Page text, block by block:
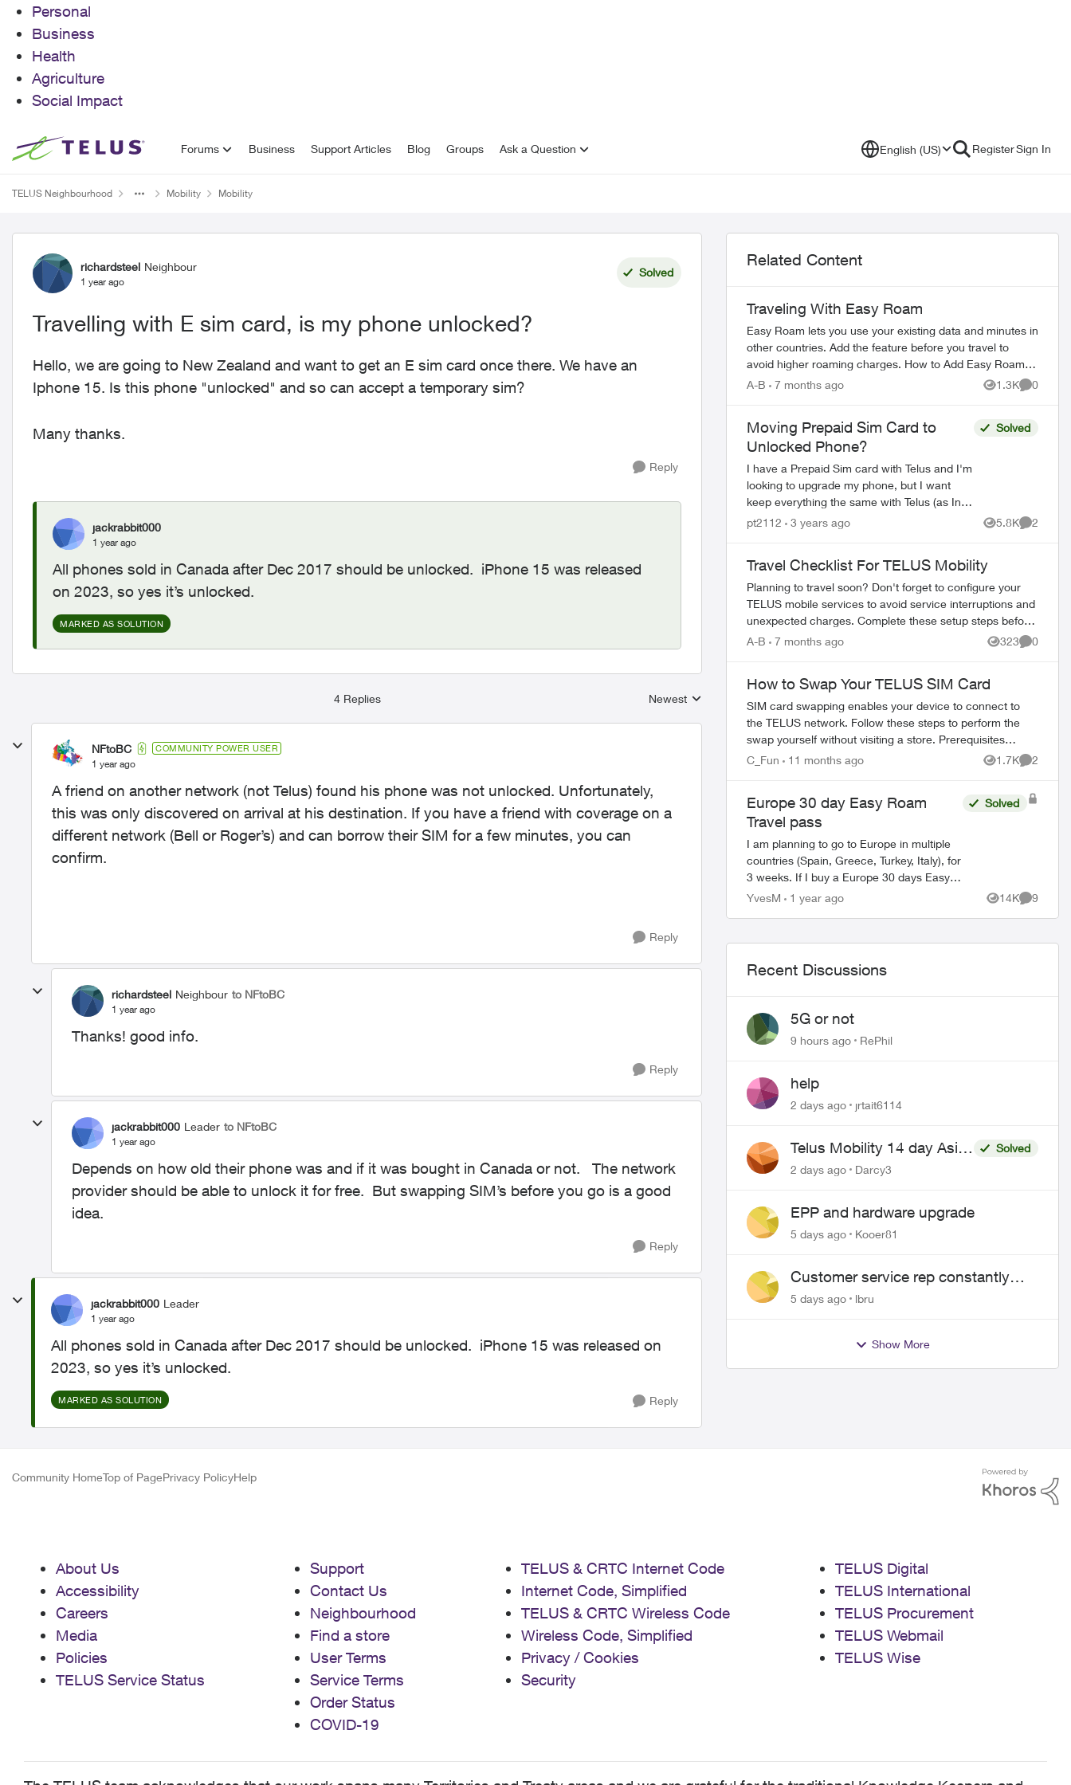
Personal
Business
Health
Agriculture
Social Impact
Skip to content Forums Business Support Articles Blog Groups Ask a Question English (US) RegisterSign In
TELUS Neighbourhood Mobility Mobility
Forum Discussion
richardsteel Neighbour
1 year ago
Solved
Travelling with E sim card, is my phone unlocked?
Hello, we are going to New Zealand and want to get an E sim card once there. We have an
Iphone 15. Is this phone "unlocked" and so can accept a temporary sim?
Many thanks.
Reply
jackrabbit000
1 year ago
All phones sold in Canada after Dec 2017 should be unlocked. iPhone 15 was released
on 2023, so yes it’s unlocked.
MARKED AS SOLUTION
4 Replies
Replies sorted by
Newest
NFtoBC COMMUNITY POWER USER
1 year ago
A friend on another network (not Telus) found his phone was not unlocked. Unfortunately,
this was only discovered on arrival at his destination. If you have a friend with coverage on a
different network (Bell or Roger’s) and can borrow their SIM for a few minutes, you can
confirm.
Reply
richardsteel Neighbour to NFtoBC
1 year ago
Thanks! good info.
Reply
jackrabbit000 Leader to NFtoBC
1 year ago
Depends on how old their phone was and if it was bought in Canada or not. The network
provider should be able to unlock it for free. But swapping SIM’s before you go is a good
idea.
Reply
jackrabbit000 Leader
1 year ago
All phones sold in Canada after Dec 2017 should be unlocked. iPhone 15 was released on
2023, so yes it’s unlocked.
MARKED AS SOLUTION Reply
Related Content
Traveling With Easy Roam
Easy Roam lets you use your existing data and minutes in
other countries. Add the feature before you travel to
avoid higher roaming charges. How to Add Easy Roam
A-B 7 months ago 1.3K
Views
0
Moving Prepaid Sim Card to
Unlocked Phone?
I have a Prepaid Sim card with Telus and I'm
looking to upgrade my phone, but I want
keep everything the same with Telus (as In I
want to remain Prepaid with Telus). Is this as
Solved
pt2112 3 years ago 5.8K
Views
2
Travel Checklist For TELUS Mobility
Planning to travel soon? Don't forget to configure your
TELUS mobile services to avoid service interruptions and
unexpected charges. Complete these setup steps before
A-B 7 months ago 323
Views
0
How to Swap Your TELUS SIM Card
SIM card swapping enables your device to connect to
the TELUS network. Follow these steps to perform the
swap yourself without visiting a store. Prerequisites
C_Fun 11 months ago 1.7K
Views
2
Europe 30 day Easy Roam
Travel pass
I am planning to go to Europe in multiple
countries (Spain, Greece, Turkey, Italy), for
3 weeks. If I buy a Europe 30 days Easy
Roam pass, will it be good for all the
Solved
YvesM 1 year ago 14K
Views
9
Recent Discussions
5G or not
9 hours ago RePhil
help
2 days ago jrtait6114
Telus Mobility 14 day Asia
Pass $70
Solved
2 days ago
Darcy3
EPP and hardware upgrade
5 days ago Kooer81
Customer service rep constantly
hangs up on me
5 days ago lbru
Show More
Community HomeTop of PagePrivacy PolicyHelp
About Us
Accessibility
Careers
Media
Policies
TELUS Service Status
Support
Contact Us
Neighbourhood
Find a store
User Terms
Service Terms
Order Status
COVID-19
TELUS & CRTC Internet Code
Internet Code, Simplified
TELUS & CRTC Wireless Code
Wireless Code, Simplified
Privacy / Cookies
Security
TELUS Digital
TELUS International
TELUS Procurement
TELUS Webmail
TELUS Wise